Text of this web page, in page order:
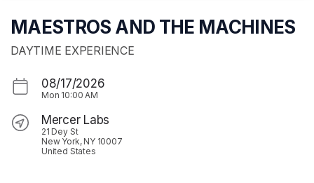
MAESTROS AND THE MACHINES
DAYTIME EXPERIENCE
08/17/2026
Mon 10:00 AM
Mercer Labs
21 Dey St
New York, NY 10007
United States